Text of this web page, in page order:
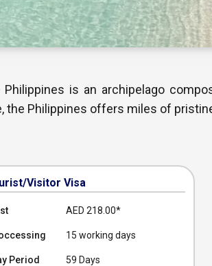
Philippines is an archipelago
the Philippines offers miles of
Visitor Visa
AED 218.00*
15 working days
Period 59 Days